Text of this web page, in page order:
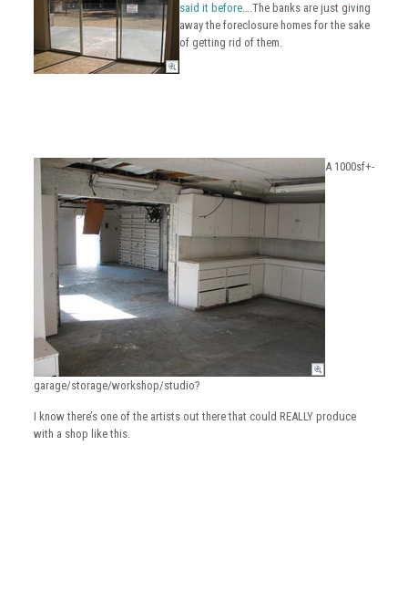
said it before….The banks are just giving
away the foreclosure homes for the sake
of getting rid of them.
A 1000sf+-
garage/storage/workshop/studio?
I know there’s one of the artists out there that could REALLY produce
with a shop like this.